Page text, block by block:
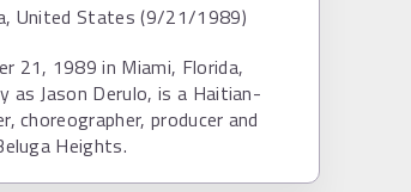
United States (9/21/1989)
21, 1989 in Miami, Florida,
as Jason Derulo, is a Haitian-
choreographer, producer and
Heights.